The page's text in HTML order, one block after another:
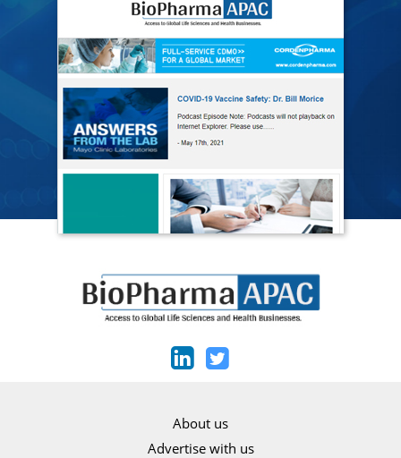
About us
Advertise with us